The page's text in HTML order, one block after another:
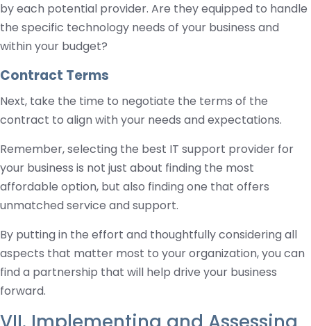
by each potential provider. Are they equipped to handle
the specific technology needs of your business and
within your budget?
Contract Terms
Next, take the time to negotiate the terms of the
contract to align with your needs and expectations.
Remember, selecting the best IT support provider for
your business is not just about finding the most
affordable option, but also finding one that offers
unmatched service and support.
By putting in the effort and thoughtfully considering all
aspects that matter most to your organization, you can
find a partnership that will help drive your business
forward.